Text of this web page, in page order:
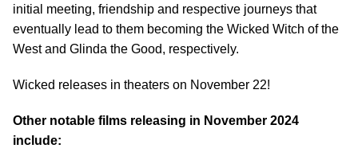
initial meeting, friendship and respective journeys that
eventually lead to them becoming the Wicked Witch of the
West and Glinda the Good, respectively.
Wicked releases in theaters on November 22!
Other notable films releasing in November 2024
include: